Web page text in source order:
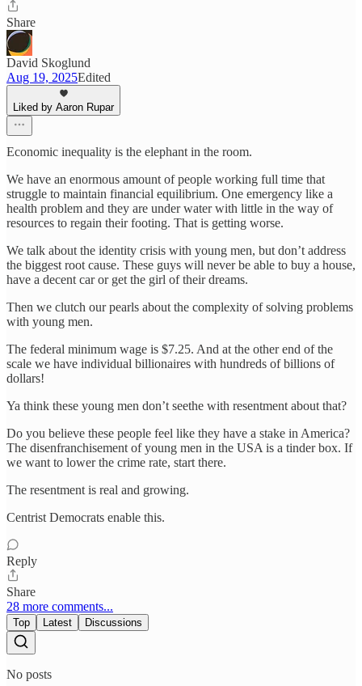
Share
David Skoglund
Aug 19, 2025Edited
Liked by Aaron Rupar
Economic inequality is the elephant in the room.
We have an enormous amount of people working full time that
struggle to maintain financial equilibrium. One emergency like a
health problem and they are under water with little in the way of
resources to regain their footing. That is getting worse.
We talk about the identity crisis with young men, but don’t address
the biggest root cause. These guys will never be able to buy a house,
have a decent car or get the girl of their dreams.
Then we clutch our pearls about the complexity of solving problems
with young men.
The federal minimum wage is $7.25. And at the other end of the
scale we have individual billionaires with hundreds of billions of
dollars!
Ya think these young men don’t seethe with resentment about that?
Do you believe these people feel like they have a stake in America?
The disenfranchisement of young men in the USA is a tinder box. If
we want to lower the crime rate, start there.
The resentment is real and growing.
Centrist Democrats enable this.
Reply
Share
28 more comments...
Top Latest Discussions
No posts